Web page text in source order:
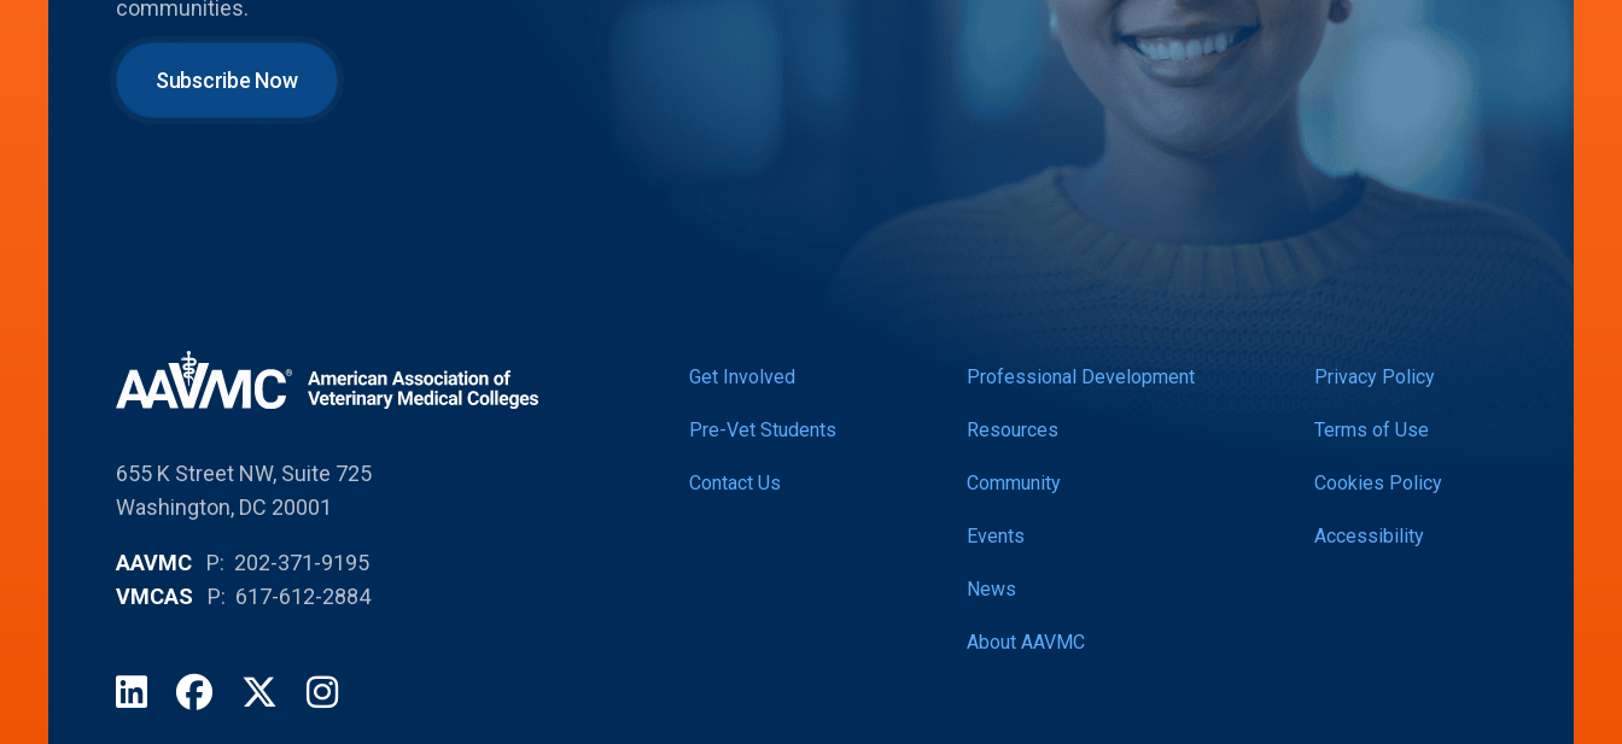
communities.
Subscribe Now
655 K Street NW, Suite 725
Washington, DC 20001
AAVMC P: 202-371-9195
VMCAS P: 617-612-2884
LinkedInFacebook
X Instagram
Get Involved
Pre-Vet Students
Contact Us
Professional Development
Resources
Community
Events
News
About AAVMC
Privacy Policy
Terms of Use
Cookies Policy
Accessibility